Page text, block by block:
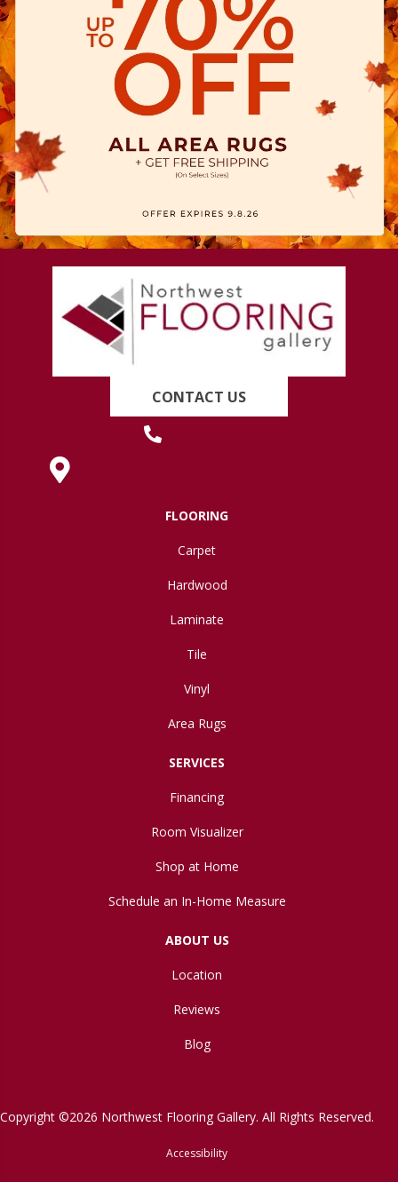
CONTACT US
FLOORING
Carpet
Hardwood
Laminate
Tile
Vinyl
Area Rugs
SERVICES
Financing
Room Visualizer
Shop at Home
Schedule an In-Home Measure
ABOUT US
Location
Reviews
Blog
Copyright ©2026 Northwest Flooring Gallery. All Rights Reserved.
Accessibility